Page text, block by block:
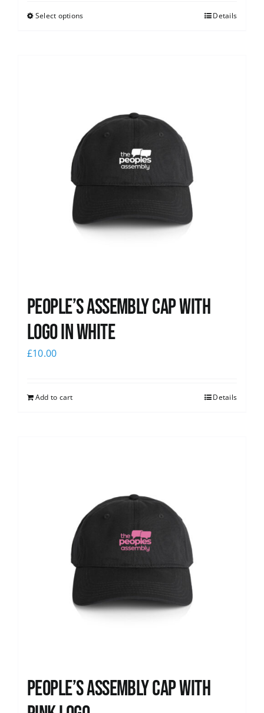
Select options Details
People’s Assembly Cap with
logo in white
£10.00
Add to cart Details
People’s Assembly Cap with